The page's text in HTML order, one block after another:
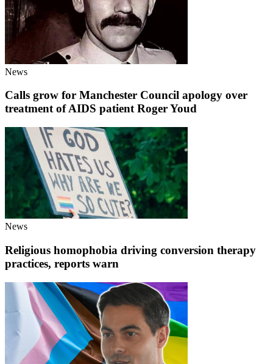
News
Calls grow for Manchester Council apology over
treatment of AIDS patient Roger Youd
News
Religious homophobia driving conversion therapy
practices, reports warn